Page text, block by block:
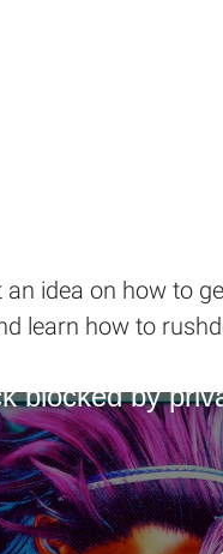
idea on how to
learn how to
blocked by